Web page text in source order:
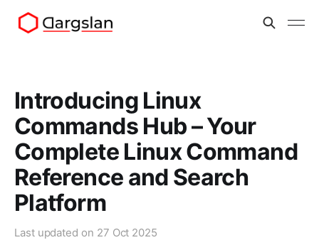
Introducing Linux
Commands Hub – Your
Complete Linux Command
Reference and Search
Platform
Last updated on 27 Oct 2025